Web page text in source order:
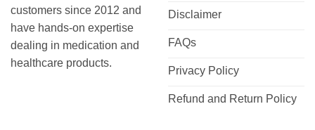
customers since 2012 and
have hands-on expertise
dealing in medication and
healthcare products.
Disclaimer
FAQs
Privacy Policy
Refund and Return Policy